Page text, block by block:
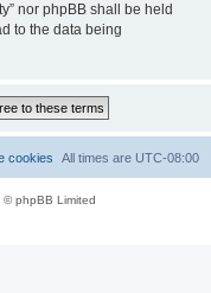
nor phpBB shall be held
to the data being
All times are UTC-08:00
cookies
© phpBB Limited